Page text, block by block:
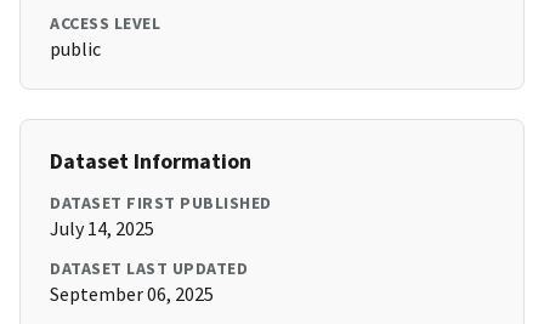
ACCESS LEVEL
public
Dataset Information
DATASET FIRST PUBLISHED
July 14, 2025
DATASET LAST UPDATED
September 06, 2025